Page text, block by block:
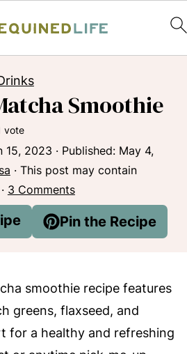
Smoothie
vote
15, 2023 · Published: May 4,
· This post may contain
3 Comments
Pin the Recipe
smoothie recipe features
greens, flaxseed, and
for a healthy and refreshing